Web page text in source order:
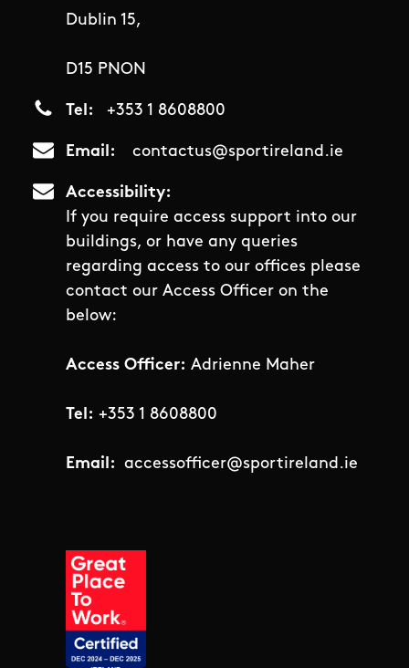
Dublin 15,
D15 PNON
Tel +353 1 8608800
Email contactus@sportireland.ie
Accessibility
If you require access support into our
buildings, or have any queries
regarding access to our offices please
contact our Access Officer on the
below:
Access Officer: Adrienne Maher
Tel: +353 1 8608800
Email: accessofficer@sportireland.ie